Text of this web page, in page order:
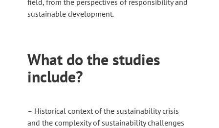
sustainable development.
What do the studies
include?
– Historical context of the sustainability crisis
and the complexity of sustainability challenges